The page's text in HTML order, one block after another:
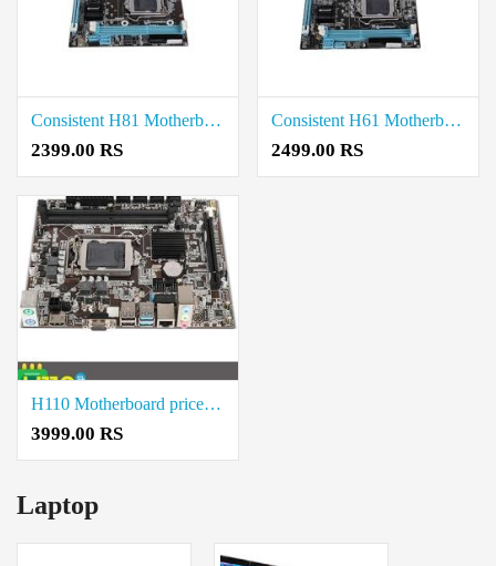
Consistent H81 Motherboard price in coimbatore
2399.00 RS
Consistent H61 Motherboard price in coimbatore
2499.00 RS
H110 Motherboard price in coimbatore
3999.00 RS
Laptop